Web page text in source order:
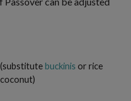
(substitutebuckinis or rice